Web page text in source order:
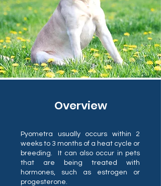
Overview
Pyometra usually occurs within 2
weeks to 3 months of a heat cycle or
breeding. It can also occur in pets
that are being treated with
hormones, such as estrogen or
progesterone.